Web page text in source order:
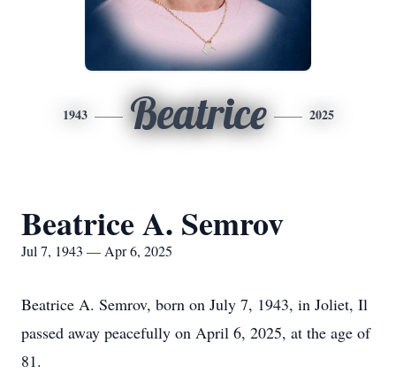
1943 Beatrice 2025
Beatrice A. Semrov
Jul 7, 1943 — Apr 6, 2025
Beatrice A. Semrov, born on July 7, 1943, in Joliet, Il
passed away peacefully on April 6, 2025, at the age of
81.